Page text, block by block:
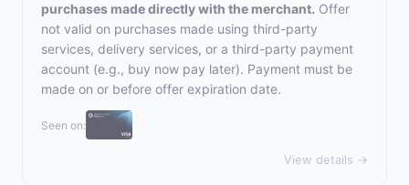
purchases made directly with the merchant. Offer
not valid on purchases made using third-party
services, delivery services, or a third-party payment
account (e.g., buy now pay later). Payment must be
made on or before offer expiration date.
Seen on:
View details →